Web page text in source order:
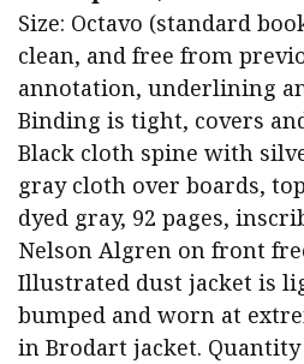
Size: Octavo (standard
clean, and free from
annotation, underlining
Binding is tight, covers
Black cloth spine with
gray cloth over boards,
dyed gray, 92 pages,
Nelson Algren on front
Illustrated dust jacket is
bumped and worn at
in Brodart jacket. Quantity